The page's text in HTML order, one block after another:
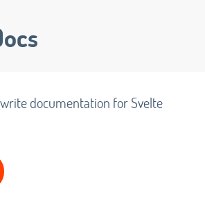
documentation for Svelte